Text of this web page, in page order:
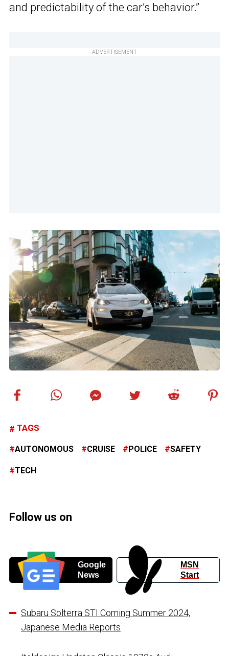
and predictability of the car’s behavior.”
ADVERTISEMENT
TAGS
AUTONOMOUS CRUISE POLICE SAFETY
TECH
Follow us on
Google
News
MSN
Start
Subaru Solterra STI Coming Summer 2024,
Japanese Media Reports